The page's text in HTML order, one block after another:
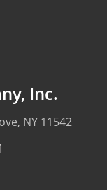
Inc.
NY 11542